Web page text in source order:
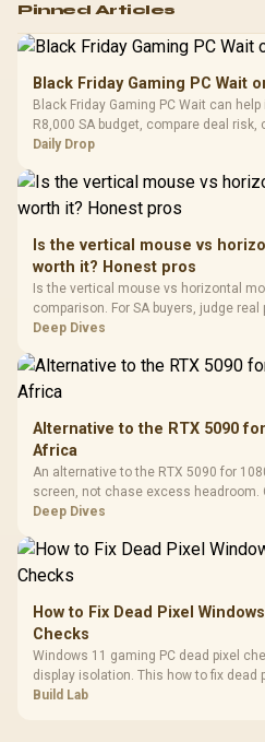
RGB High
Performance
Gaming Mouse / Up
Fully
Programmable
Buttons / 16.8
Million Colors
To 50 Million Clicks
R599
Black
Pinned Articles
Black Friday Gaming PC Wait
Black Friday Gaming PC Wait can
R8,000 SA budget, compare deal
and timing before waiting.
Daily Drop
Is the vertical mouse vs
worth it? Honest pros
Is the vertical mouse vs horizontal
comparison. For SA buyers, judge
warranty path, power needs, and
Deep Dives
Alternative to the RTX 5090
Africa
An alternative to the RTX 5090 for
screen, not chase excess headroom.
classes, monitor needs, and upgrade
Deep Dives
How to Fix Dead Pixel
Checks
Windows 11 gaming PC dead pixel
display isolation. This how to fix dead
guide helps SA gamers test cables,
Build Lab